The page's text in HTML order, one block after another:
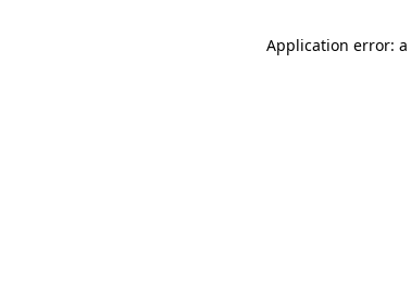
Application error: a